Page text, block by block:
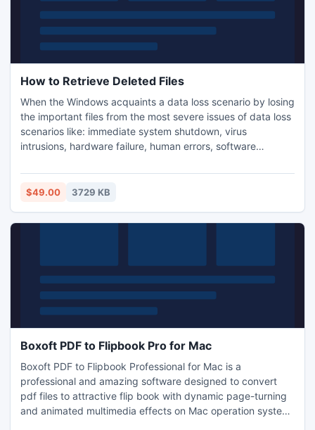
How to Retrieve Deleted Files
When the Windows acquaints a data loss scenario by losing
the important files from the most severe issues of data loss
scenarios like: immediate system shutdown, virus
intrusions, hardware failure, human errors, software
Windows is not permanent, the data is present in the data
area of the hard disk.
$49.00 3729 KB
Boxoft PDF to Flipbook Pro for Mac
Boxoft PDF to Flipbook Professional for Mac is a
professional and amazing software designed to convert
pdf files to attractive flip book with dynamic page-turning
and animated multimedia effects on Mac operation system.